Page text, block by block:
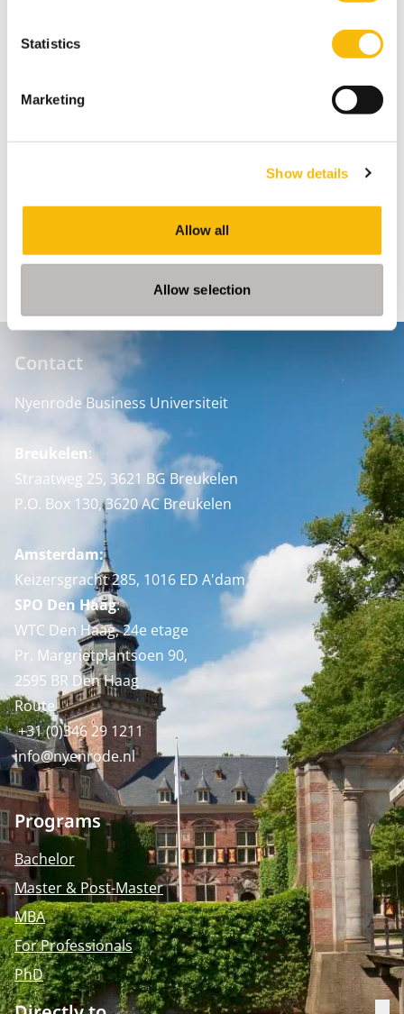
Statistics
Marketing
Show details
Allow all
Allow selection
Job title:
Contact
Nyenrode Business Universiteit
Breukelen:
Straatweg 25, 3621 BG Breukelen
P.O. Box 130, 3620 AC Breukelen
Amsterdam:
Keizersgracht 285, 1016 ED A'dam
SPO Den Haag:
WTC Den Haag, 24e etage
Pr. Margrietplantsoen 90,
2595 BR Den Haag
Route
+31 (0)346 29 1211
info@nyenrode.nl
Programs
Bachelor
Master & Post-Master
MBA
For Professionals
PhD